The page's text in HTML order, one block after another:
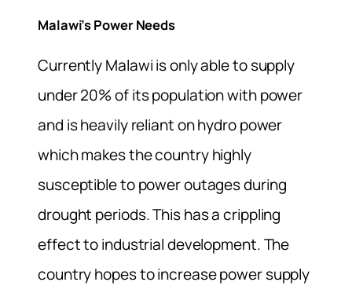
Malawi’s Power Needs
Currently Malawi is only able to supply
under 20% of its population with power
and is heavily reliant on hydro power
which makes the country highly
susceptible to power outages during
drought periods. This has a crippling
effect to industrial development. The
country hopes to increase power supply